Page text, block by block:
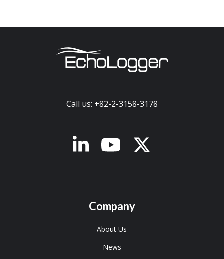
Call us: +82-2-3158-3178
Company
About Us
News